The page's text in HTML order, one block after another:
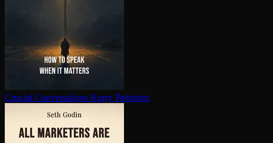
Crucial Con­ver­sa­tions Kerry Patterson